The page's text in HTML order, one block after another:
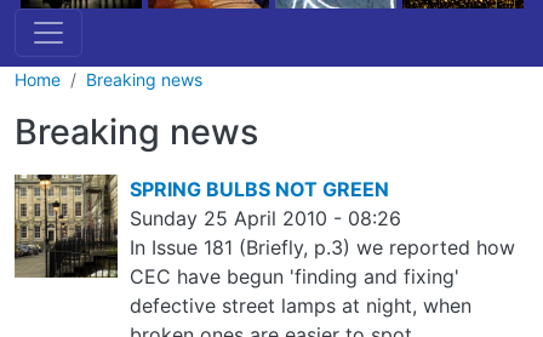
Home Breaking news
Breaking news
SPRING BULBS NOT GREEN
Sunday 25 April 2010 - 08:26
In Issue 181 (Briefly, p.3) we reported how
CEC have begun 'finding and fixing'
defective street lamps at night, when